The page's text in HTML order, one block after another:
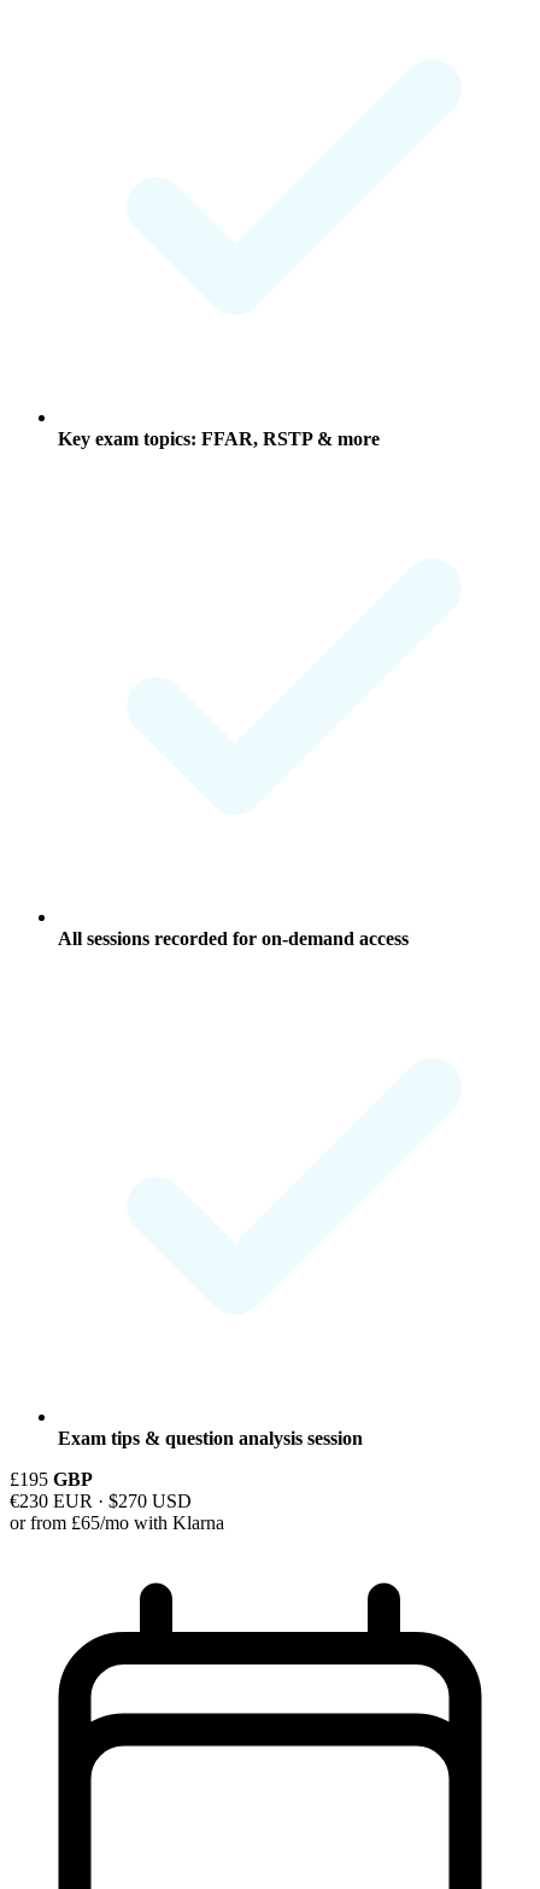
Key exam topics: FFAR, RSTP & more
All sessions recorded for on-demand access
Exam tips & question analysis session
£195 GBP
€230 EUR · $270 USD
or from £65/mo with Klarna